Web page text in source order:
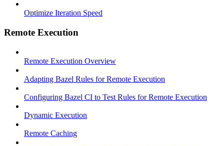
Optimize Iteration Speed
Remote Execution
Remote Execution Overview
Adapting Bazel Rules for Remote Execution
Configuring Bazel CI to Test Rules for Remote Execution
Dynamic Execution
Remote Caching